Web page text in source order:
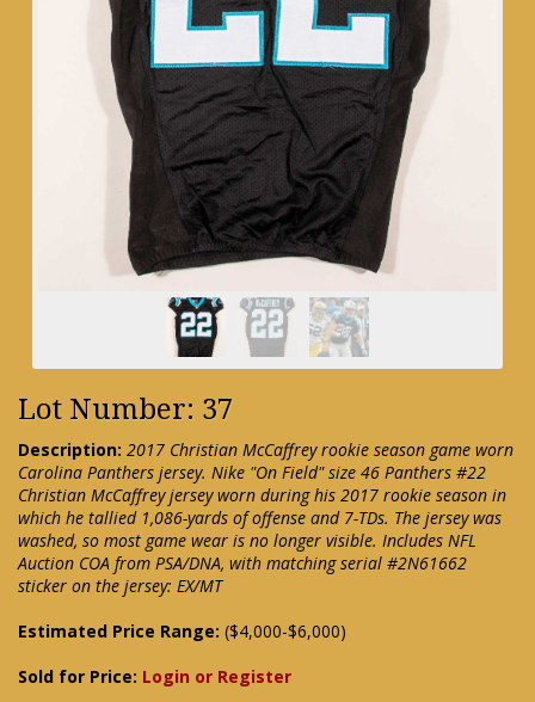
Lot Number: 37
Description: 2017 Christian McCaffrey rookie season game worn
Carolina Panthers jersey. Nike "On Field" size 46 Panthers #22
Christian McCaffrey jersey worn during his 2017 rookie season in
which he tallied 1,086-yards of offense and 7-TDs. The jersey was
washed, so most game wear is no longer visible. Includes NFL
Auction COA from PSA/DNA, with matching serial #2N61662
sticker on the jersey: EX/MT
Estimated Price Range: ($4,000-$6,000)
Sold for Price: Login or Register